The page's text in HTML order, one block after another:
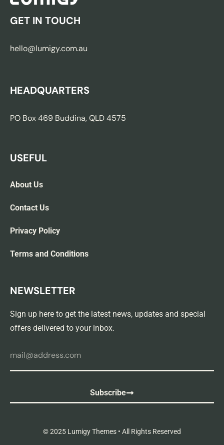
GET IN TOUCH
hello@lumigy.com.au
HEADQUARTERS
PO Box 469 Buddina, QLD 4575
USEFUL
About Us
Contact Us
Privacy Policy
Terms and Conditions
NEWSLETTER
Sign up here to get the latest news, updates and special
offers delivered to your inbox.
Subscribe
© 2025 Lumigy Themes • All Rights Reserved